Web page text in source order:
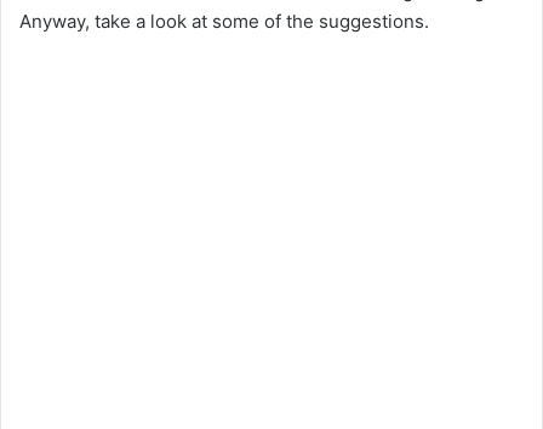
Anyway, take a look at some of the suggestions.